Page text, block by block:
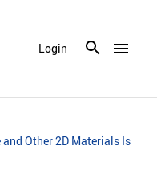
menu
Login
Other 2D Materials Is